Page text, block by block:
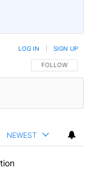
FOLLOW THIS
FOLLOW
LOG IN SIGN UP
NEWEST